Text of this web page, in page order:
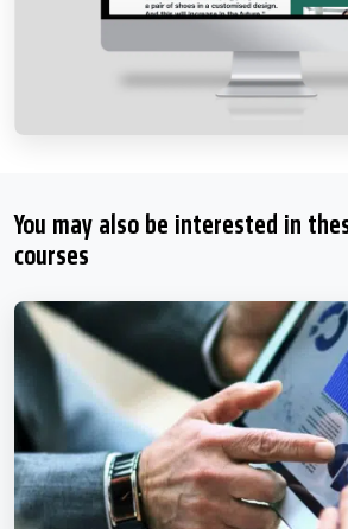
You may also be interested in
courses